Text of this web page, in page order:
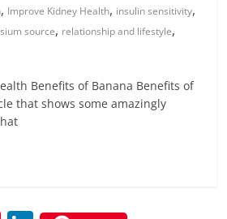
, Improve Kidney Health, insulin sensitivity,
source, relationship and lifestyle,
Benefits of Banana Benefits of
that shows some amazingly